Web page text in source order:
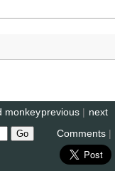
next
previous |
monkey
Comments |